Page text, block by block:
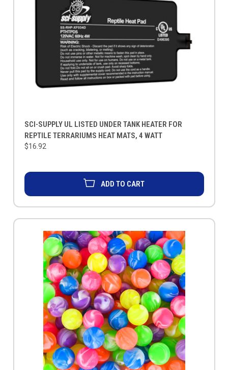
SCI-SUPPLY UL LISTED UNDER TANK HEATER FOR
REPTILE TERRARIUMS HEAT MATS, 4 WATT
$16.92
ADD TO CART